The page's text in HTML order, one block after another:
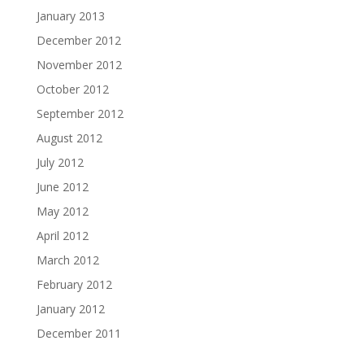
January 2013
December 2012
November 2012
October 2012
September 2012
August 2012
July 2012
June 2012
May 2012
April 2012
March 2012
February 2012
January 2012
December 2011